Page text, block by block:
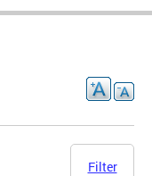
Filter